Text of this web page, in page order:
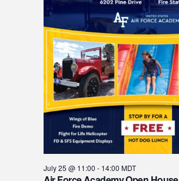
July 25 @ 11:00 - 14:00 MDT